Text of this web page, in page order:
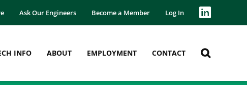
Ask Our Engineers Become a Member Log In
INFO ABOUT EMPLOYMENT CONTACT